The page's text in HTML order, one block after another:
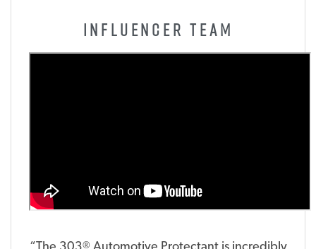
INFLUENCER TEAM
“The 303® Automotive Protectant is incredibly